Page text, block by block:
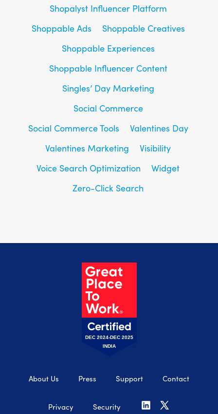
Shopalyst Influencer Platform
Shoppable Ads
Shoppable Creatives
Shoppable Experiences
Shoppable Influencer Content
Singles’ Day Marketing
Social Commerce
Social Commerce Tools
Valentines Day
Valentines Marketing
Visibility
Voice Search Optimization
Widget
Zero-Click Search
DEC 2024-DEC 2025
INDIA
About Us Press Support Contact
Privacy Security